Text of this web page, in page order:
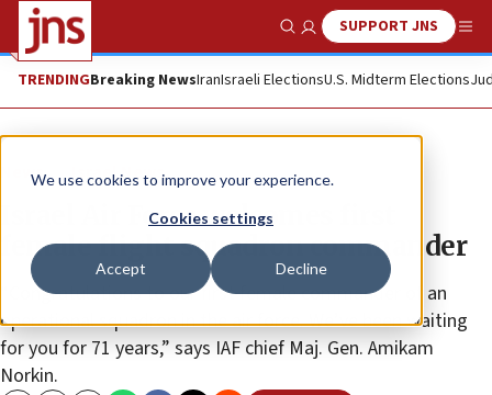
We use cookies to improve your experience.
Cookies settings
Accept Decline
Show SearchSUPPORT JNS
TRENDINGBreaking NewsIranIsraeli ElectionsU.S. Midterm Elections
News Israel News
Israel Air Force welcomes first
female flight squadron commander
“Congratulations to our first female commander of an
operational squadron in the air force. We’ve been waiting
for you for 71 years,” says IAF chief Maj. Gen. Amikam
Norkin.